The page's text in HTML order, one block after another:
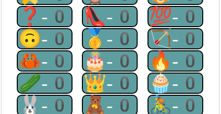
❓-0 👠-0 💯-0
🙃-0 🥇-0 🏹-0
🦀-0 🎂-0 🔥-0
🥒-0 👑-0 🧁-0
🐰-0 🧸-0 🚴-0